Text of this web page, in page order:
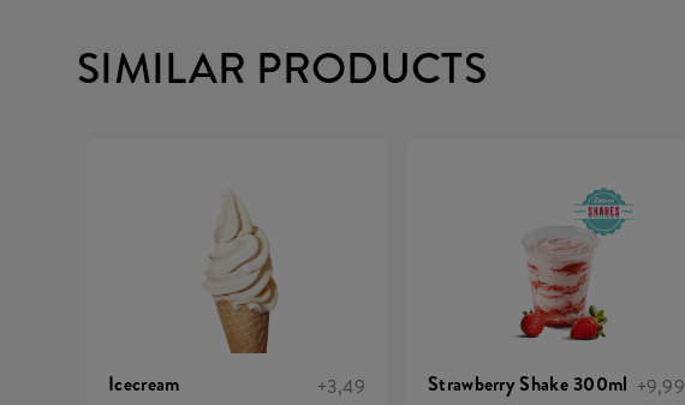
SIMILAR PRODUCTS
Icecream +3,49 Strawberry Shake 300ml +9,99